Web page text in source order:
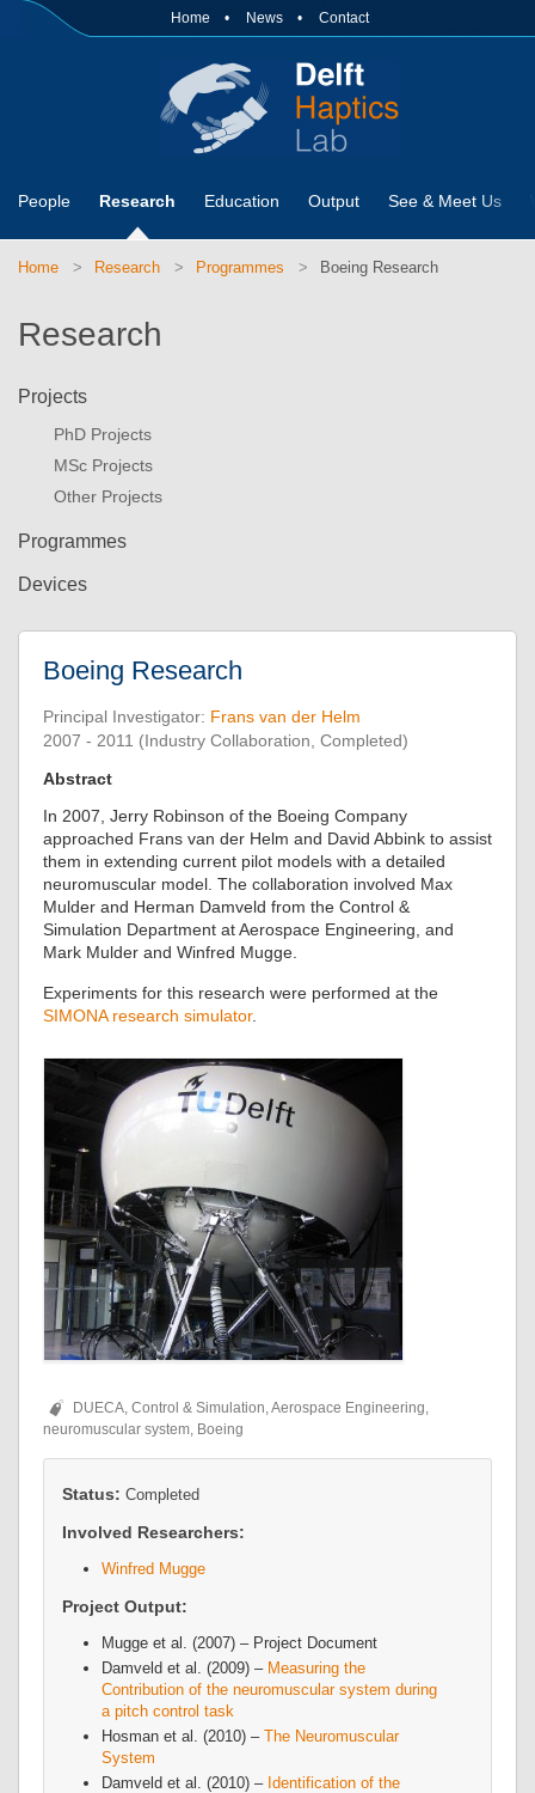
Home News Contact
People Research Education Output See & Meet Us
Home Research Programmes Boeing Research
Research
Projects
PhD Projects
MSc Projects
Other Projects
Programmes
Devices
Boeing Research
Principal Investigator: Frans van der Helm
2007 - 2011 (Industry Collaboration, Completed)
Abstract
In 2007, Jerry Robinson of the Boeing Company
approached Frans van der Helm and David Abbink to assist
them in extending current pilot models with a detailed
neuromuscular model. The collaboration involved Max
Mulder and Herman Damveld from the Control &
Simulation Department at Aerospace Engineering, and
Mark Mulder and Winfred Mugge.
Experiments for this research were performed at the
SIMONA research simulator.
DUECA, Control & Simulation, Aerospace Engineering,
neuromuscular system, Boeing
Status: Completed
Involved Researchers:
Winfred Mugge
Project Output:
Mugge et al. (2007) – Project Document
Damveld et al. (2009) – Measuring the
Contribution of the neuromuscular system during
a pitch control task
Hosman et al. (2010) – The Neuromuscular
System
Damveld et al. (2010) – Identification of the